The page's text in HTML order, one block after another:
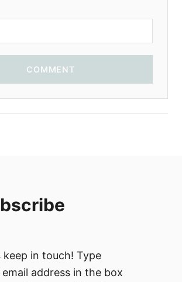
COMMENT
keep in touch! Type
address in the box